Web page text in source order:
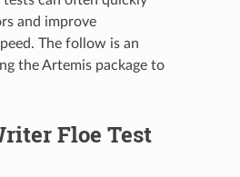
and improve
The follow is an
the Artemis package to
Floe Test